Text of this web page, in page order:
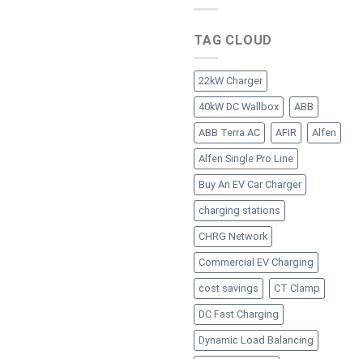
TAG CLOUD
22kW Charger
40kW DC Wallbox ABB
ABB Terra AC AFIR Alfen
Alfen Single Pro Line
Buy An EV Car Charger
charging stations
CHRG Network
Commercial EV Charging
cost savings CT Clamp
DC Fast Charging
Dynamic Load Balancing